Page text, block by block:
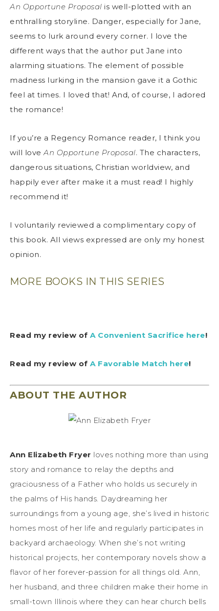
An Opportune Proposal is well-plotted with an
enthralling storyline. Danger, especially for Jane,
seems to lurk around every corner. I love the
different ways that the author put Jane into
alarming situations. The element of possible
madness lurking in the mansion gave it a Gothic
feel at times. I loved that! And, of course, I adored
the romance!
If you’re a Regency Romance reader, I think you
will love An Opportune Proposal. The characters,
dangerous situations, Christian worldview, and
happily ever after make it a must read! I highly
recommend it!
I voluntarily reviewed a complimentary copy of
this book. All views expressed are only my honest
opinion.
MORE BOOKS IN THIS SERIES
Read my review of A Convenient Sacrifice here!
Read my review of A Favorable Match here!
ABOUT THE AUTHOR
Ann Elizabeth Fryer loves nothing more than using
story and romance to relay the depths and
graciousness of a Father who holds us securely in
the palms of His hands. Daydreaming her
surroundings from a young age, she’s lived in historic
homes most of her life and regularly participates in
backyard archaeology. When she’s not writing
historical projects, her contemporary novels show a
flavor of her forever-passion for all things old. Ann,
her husband, and three children make their home in
small-town Illinois where they can hear church bells